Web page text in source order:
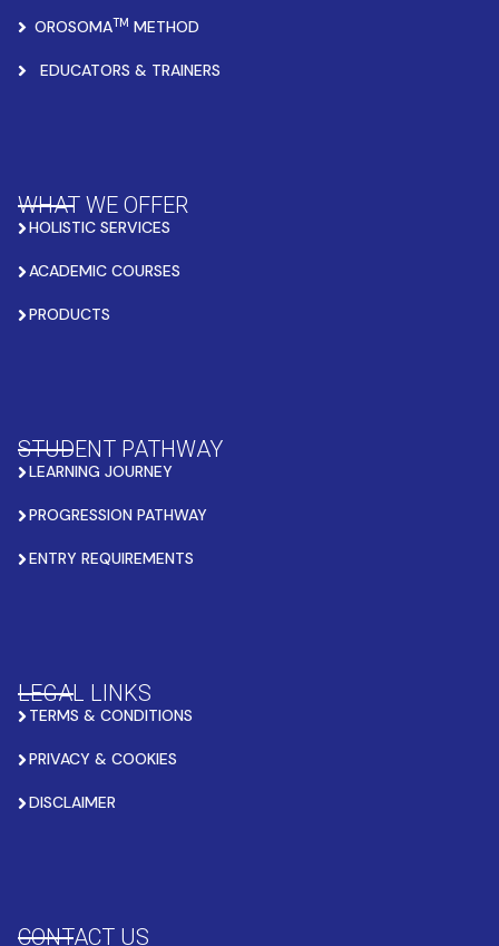
OROSOMATM METHOD
EDUCATORS & TRAINERS
WHAT WE OFFER
HOLISTIC SERVICES
ACADEMIC COURSES
PRODUCTS
STUDENT PATHWAY
LEARNING JOURNEY
PROGRESSION PATHWAY
ENTRY REQUIREMENTS
LEGAL LINKS
TERMS & CONDITIONS
PRIVACY & COOKIES
DISCLAIMER
CONTACT US